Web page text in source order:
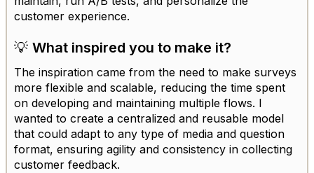
customer experience.
💡 What inspired you to make it?
The inspiration came from the need to make surveys
more flexible and scalable, reducing the time spent
on developing and maintaining multiple flows. I
wanted to create a centralized and reusable model
that could adapt to any type of media and question
format, ensuring agility and consistency in collecting
customer feedback.